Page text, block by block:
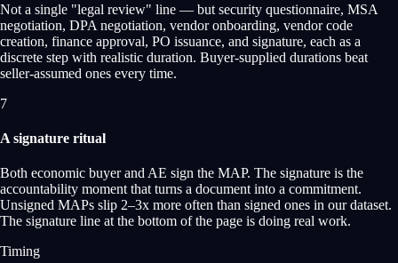
Not a single "legal review" line — but security questionnaire, MSA
negotiation, DPA negotiation, vendor onboarding, vendor code
creation, finance approval, PO issuance, and signature, each as a
discrete step with realistic duration. Buyer-supplied durations beat
seller-assumed ones every time.
7
A signature ritual
Both economic buyer and AE sign the MAP. The signature is the
accountability moment that turns a document into a commitment.
Unsigned MAPs slip 2–3x more often than signed ones in our dataset.
The signature line at the bottom of the page is doing real work.
Timing